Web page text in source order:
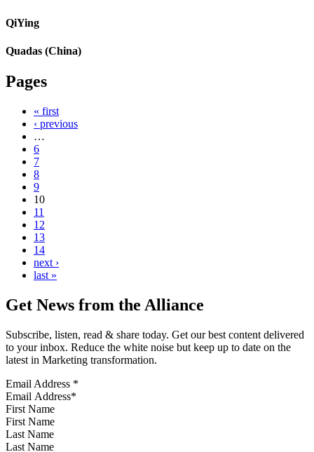
QiYing
Quadas (China)
Pages
« first
‹ previous
…
6
7
8
9
10
11
12
13
14
next ›
last »
Get News from the Alliance
Subscribe, listen, read & share today. Get our best content delivered
to your inbox. Reduce the white noise but keep up to date on the
latest in Marketing transformation.
Email Address *
First Name
Last Name